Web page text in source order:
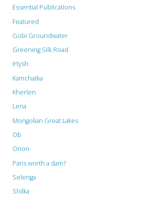
Essential Publications
Featured
Gobi Groundwater
Greening Silk Road
Irtysh
Kamchatka
Kherlen
Lena
Mongolian Great Lakes
Ob
Onon
Paris worth a dam?
Selenga
Shilka